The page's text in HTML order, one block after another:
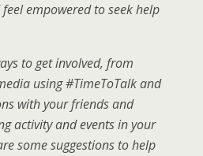
empowered to seek help
to get involved, from
using #TimeToTalk and
with your friends and
activity and events in your
some suggestions to help